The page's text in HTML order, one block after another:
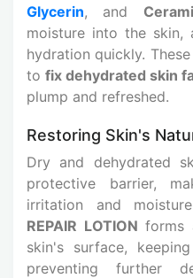
Glycerin, and
moisture into the
hydration quickly.
to fix dehydrated skin
plump and refreshed.
Restoring Skin's
Dry and dehydrated
protective barrier,
irritation and
REPAIR LOTION forms
skin's surface,
preventing further